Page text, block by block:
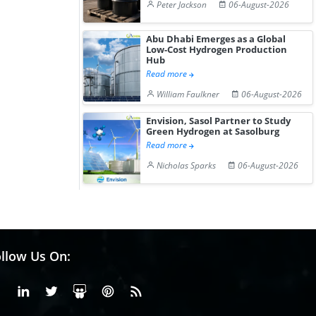
Peter Jackson 06-August-2026
Abu Dhabi Emerges as a Global
Low-Cost Hydrogen Production
Hub
Read more
William Faulkner
06-August-2026
Envision, Sasol Partner to Study
Green Hydrogen at Sasolburg
Read more
Nicholas Sparks
06-August-2026
Us On:
FacebookLinkedinX or Twiter
SlideShare
Pinterest